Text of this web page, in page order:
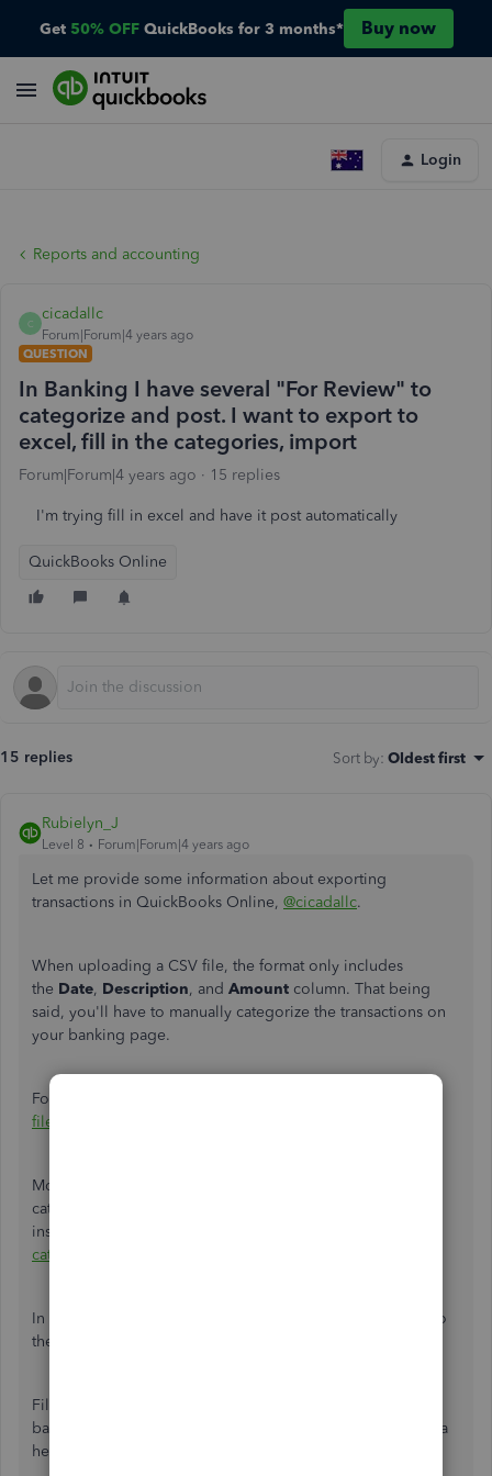
Get 50% OFF QuickBooks for 3 months* Buy now
Login
Reports and accounting
C
cicadallc
Forum|Forum|4 years ago
QUESTION
In Banking I have several "For Review" to
categorize and post. I want to export to
excel, fill in the categories, import
Forum|Forum|4 years ago 15 replies
I'm trying fill in excel and have it post automatically
QuickBooks Online
15 replies Sort by: Oldest first
Rubielyn_J
Level 8 Forum|Forum|4 years ago
Let me provide some information about exporting
transactions in QuickBooks Online, @cicadallc.
When uploading a CSV file, the format only includes
the Date, Description, and Amount column. That being
said, you'll have to manually categorize the transactions on
your banking page.
For additional info, please refer to this article:
files in Excel to get bank transactions into QuickBooks.
Moving forward, you may use bank rules to automatically
categorize transactions from your bank. For detailed
insights, you can utilize this link:
categorize online banking transactions
In addition to that, learn how to
so
they always match your bank and credit card statements.
Fill me in if you have other questions about managing
banking transactions in QuickBooks. I'll be happy to lend a
helping hand.